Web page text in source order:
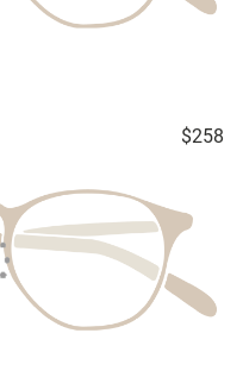
$258